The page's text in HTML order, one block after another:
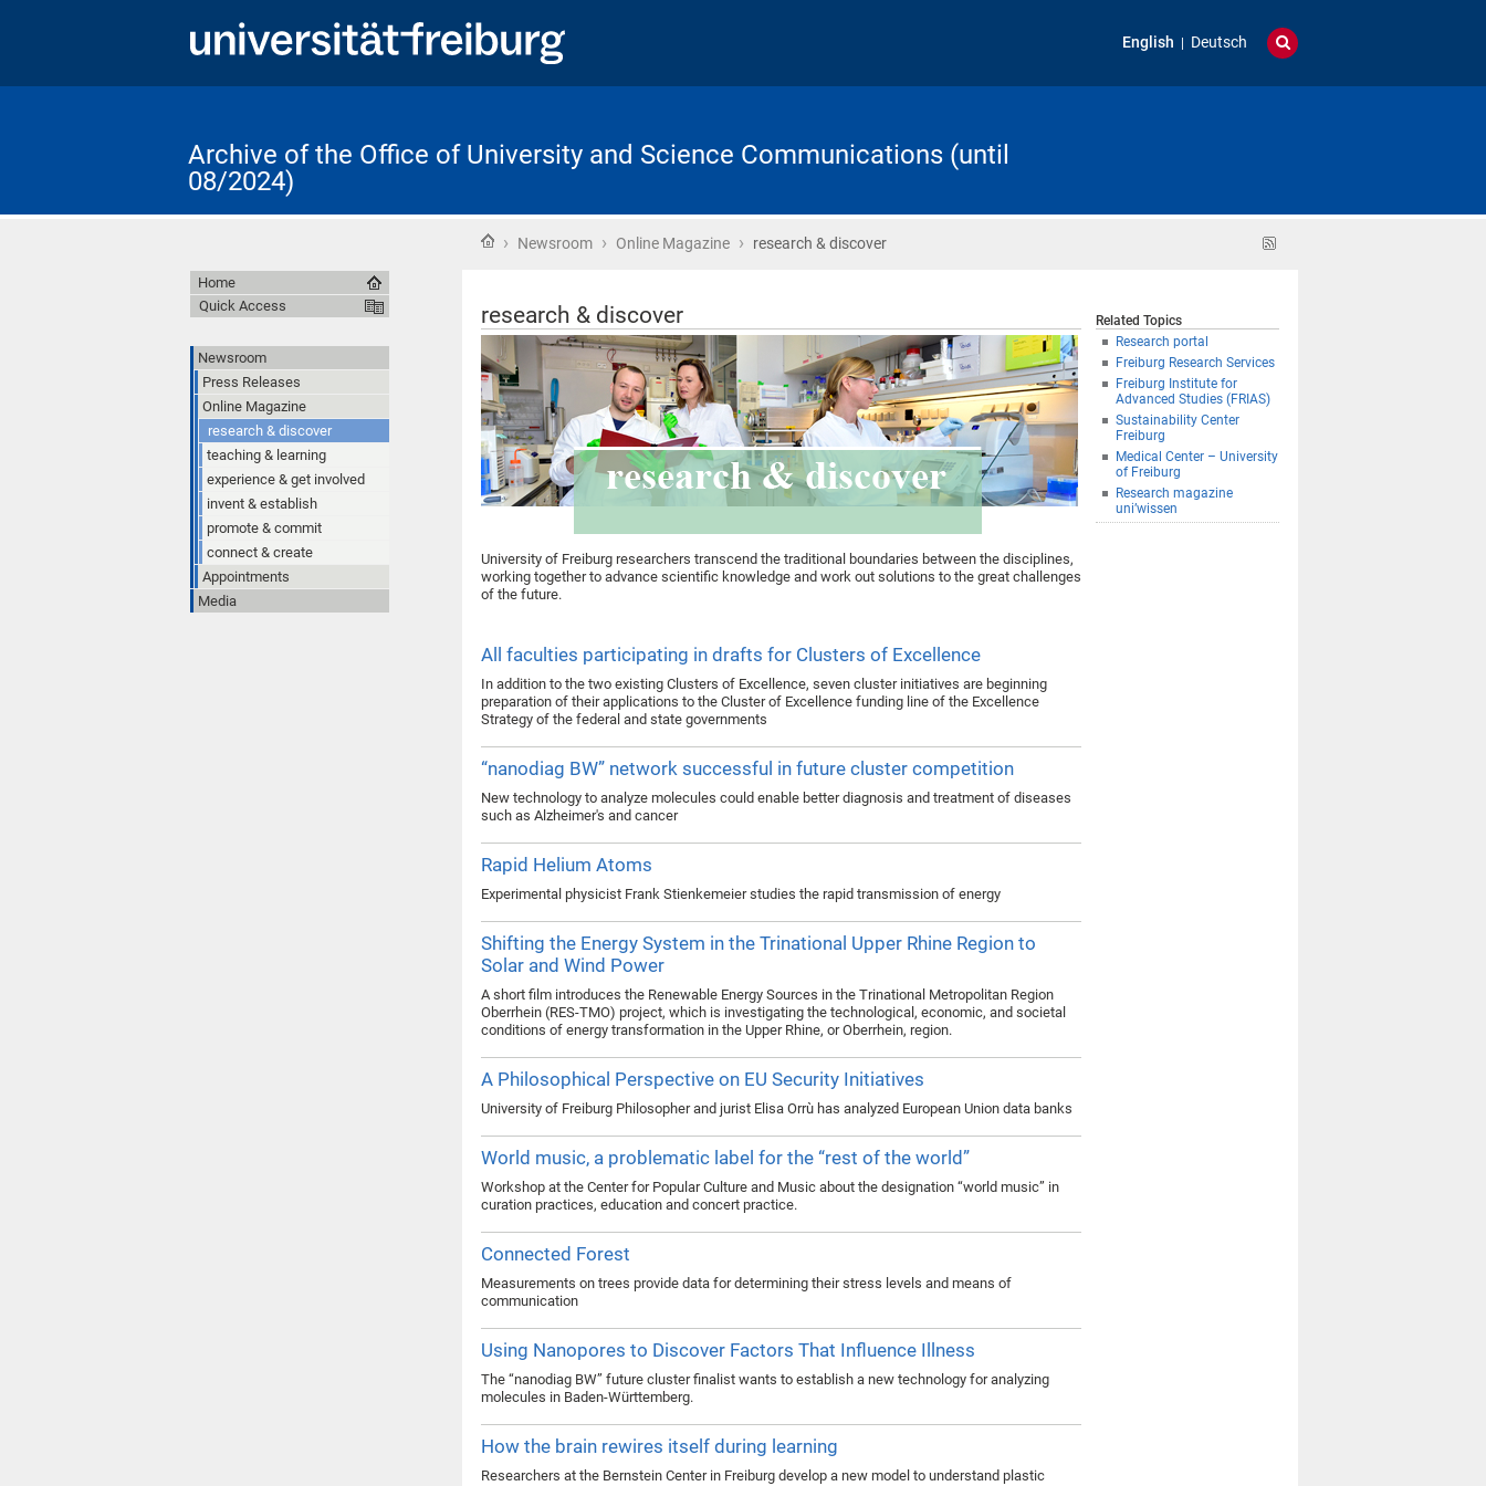
English Deutsch
Archive of the Office of University and Science Communications (until
08/2024)
Home
› Newsroom › Online Magazine › research & discover
research & discover
University of Freiburg researchers transcend the traditional boundaries between the disciplines,
working together to advance scientific knowledge and work out solutions to the great challenges
of the future.
All faculties participating in drafts for Clusters of Excellence
In addition to the two existing Clusters of Excellence, seven cluster initiatives are beginning
preparation of their applications to the Cluster of Excellence funding line of the Excellence
Strategy of the federal and state governments
“nanodiag BW” network successful in future cluster competition
New technology to analyze molecules could enable better diagnosis and treatment of diseases
such as Alzheimer's and cancer
Rapid Helium Atoms
Experimental physicist Frank Stienkemeier studies the rapid transmission of energy
Shifting the Energy System in the Trinational Upper Rhine Region to
Solar and Wind Power
A short film introduces the Renewable Energy Sources in the Trinational Metropolitan Region
Oberrhein (RES-TMO) project, which is investigating the technological, economic, and societal
conditions of energy transformation in the Upper Rhine, or Oberrhein, region.
A Philosophical Perspective on EU Security Initiatives
University of Freiburg Philosopher and jurist Elisa Orrù has analyzed European Union data banks
World music, a problematic label for the “rest of the world”
Workshop at the Center for Popular Culture and Music about the designation “world music” in
curation practices, education and concert practice.
Connected Forest
Measurements on trees provide data for determining their stress levels and means of
communication
Using Nanopores to Discover Factors That Influence Illness
The “nanodiag BW” future cluster finalist wants to establish a new technology for analyzing
molecules in Baden-Württemberg.
How the brain rewires itself during learning
Researchers at the Bernstein Center in Freiburg develop a new model to understand plastic
Related Topics
Research portal
Freiburg Research Services
Freiburg Institute for
Advanced Studies (FRIAS)
Sustainability Center
Freiburg
Medical Center – University
of Freiburg
Research magazine
uni’wissen
Home
Quick Access
Newsroom
Press Releases
Online Magazine
research & discover
teaching & learning
experience & get involved
invent & establish
promote & commit
connect & create
Appointments
Media